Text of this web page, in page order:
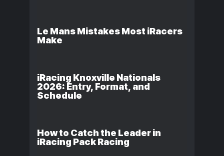
Le Mans Mistakes Most iRacers
Make
iRacing Knoxville Nationals
2026: Entry, Format, and
Schedule
How to Catch the Leader in
iRacing Pack Racing